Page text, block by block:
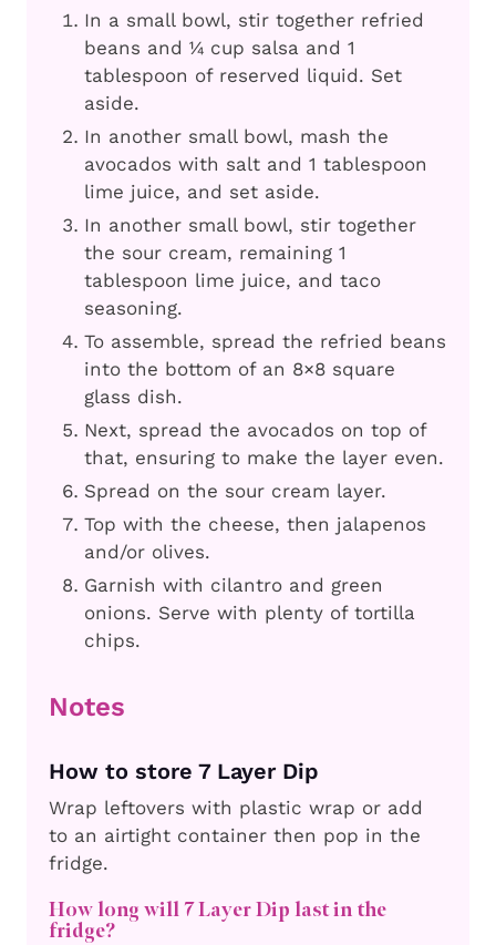
In a small bowl, stir together refried
beans and ¼ cup salsa and 1
tablespoon of reserved liquid. Set
aside.
In another small bowl, mash the
avocados with salt and 1 tablespoon
lime juice, and set aside.
In another small bowl, stir together
the sour cream, remaining 1
tablespoon lime juice, and taco
seasoning.
To assemble, spread the refried beans
into the bottom of an 8×8 square
glass dish.
Next, spread the avocados on top of
that, ensuring to make the layer even.
Spread on the sour cream layer.
Top with the cheese, then jalapenos
and/or olives.
Garnish with cilantro and green
onions. Serve with plenty of tortilla
chips.
Notes
How to store 7 Layer Dip
Wrap leftovers with plastic wrap or add
to an airtight container then pop in the
fridge.
How long will 7 Layer Dip last in the
fridge?